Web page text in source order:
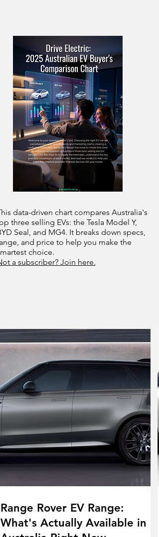
data-driven chart compares Australia's
three selling EVs: the Tesla Model Y,
Seal, and MG4. It breaks down specs,
and price to help you make the
choice.
a subscriber? Join here.
Range Rover EV Range:
What's Actually Available in